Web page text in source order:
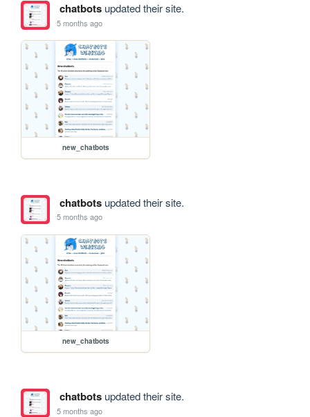
chatbotsupdated their site.
5 months ago
new_chatbots
chatbotsupdated their site.
5 months ago
new_chatbots
chatbotsupdated their site.
5 months ago